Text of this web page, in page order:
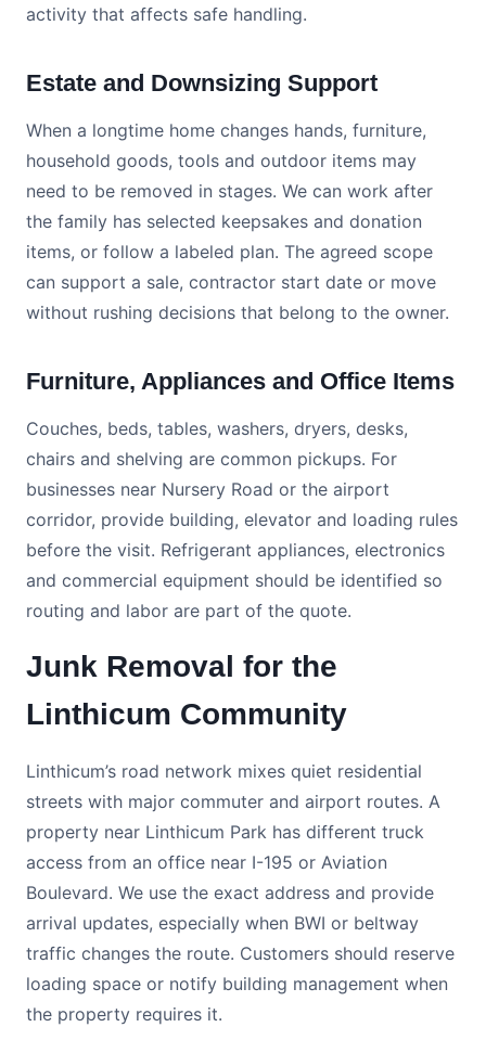
activity that affects safe handling.
Estate and Downsizing Support
When a longtime home changes hands, furniture,
household goods, tools and outdoor items may
need to be removed in stages. We can work after
the family has selected keepsakes and donation
items, or follow a labeled plan. The agreed scope
can support a sale, contractor start date or move
without rushing decisions that belong to the owner.
Furniture, Appliances and Office Items
Couches, beds, tables, washers, dryers, desks,
chairs and shelving are common pickups. For
businesses near Nursery Road or the airport
corridor, provide building, elevator and loading rules
before the visit. Refrigerant appliances, electronics
and commercial equipment should be identified so
routing and labor are part of the quote.
Junk Removal for the
Linthicum Community
Linthicum’s road network mixes quiet residential
streets with major commuter and airport routes. A
property near Linthicum Park has different truck
access from an office near I-195 or Aviation
Boulevard. We use the exact address and provide
arrival updates, especially when BWI or beltway
traffic changes the route. Customers should reserve
loading space or notify building management when
the property requires it.